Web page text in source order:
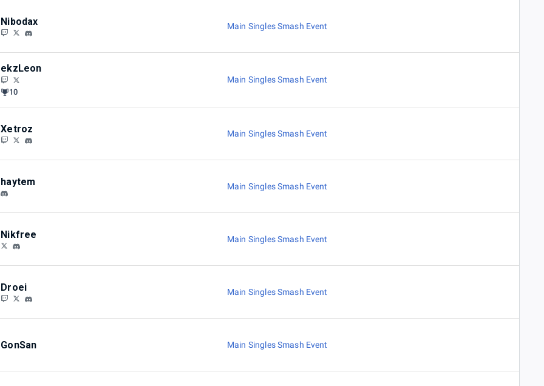
Nibodax Main Singles Smash Event
ekzLeon
10
Main Singles Smash Event
Xetroz Main Singles Smash Event
haytem Main Singles Smash Event
Nikfree Main Singles Smash Event
Droei Main Singles Smash Event
GonSan Main Singles Smash Event